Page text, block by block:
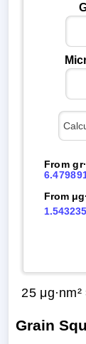
From
From
25
Grain